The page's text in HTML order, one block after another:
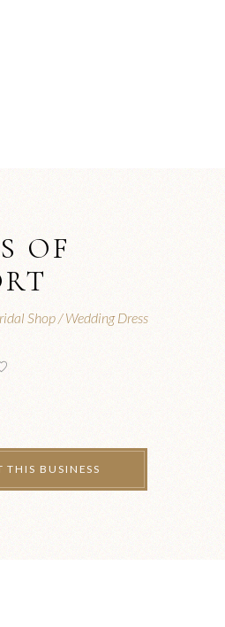
OF
Shop Wedding Dress